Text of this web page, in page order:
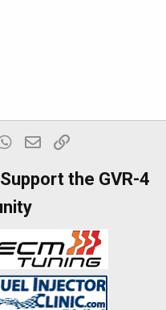
WhatsApp
Email
the GVR-4